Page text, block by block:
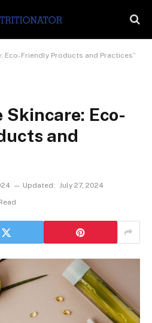
Eco-Friendly Products and Practices”
Skincare: Eco-
and
Updated: July 27, 2024